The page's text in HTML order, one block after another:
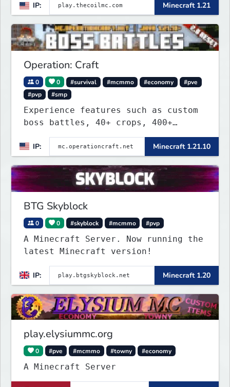
IP: Minecraft 1.21
Operation: Craft
0 0 #survival #mcmmo #economy
#pve
#pvp
#smp
Experience features such as custom
boss battles, 40+ crops, 400+
quests, unique rank-ups,
achievement titles, pets, and more
— all without mods!
IP: Minecraft 1.21.10
BTG Skyblock
0 0 #skyblock #mcmmo #pvp
A Minecraft Server. Now running the
latest Minecraft version!
IP: Minecraft 1.20
play.elysiummc.org
0 #pve #mcmmo #towny #economy
A Minecraft Server